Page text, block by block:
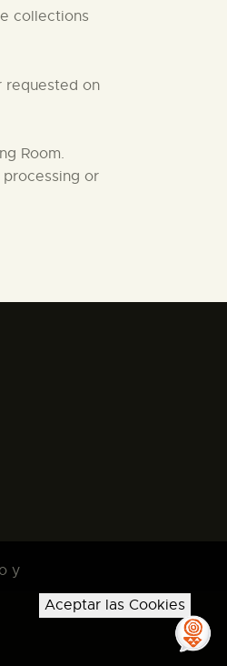
collections
requested on
Room.
or
y
Aceptar las Cookies